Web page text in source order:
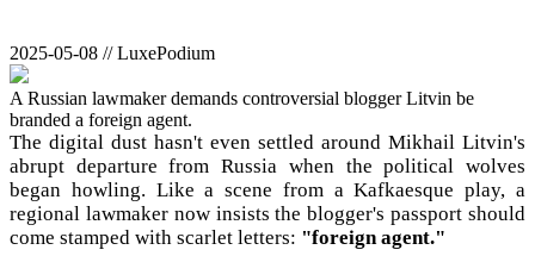
2025-05-08 // LuxePodium
A Russian lawmaker demands controversial blogger Litvin be
branded a foreign agent.
The digital dust hasn't even settled around Mikhail Litvin's
abrupt departure from Russia when the political wolves
began howling. Like a scene from a Kafkaesque play, a
regional lawmaker now insists the blogger's passport should
come stamped with scarlet letters: "foreign agent."